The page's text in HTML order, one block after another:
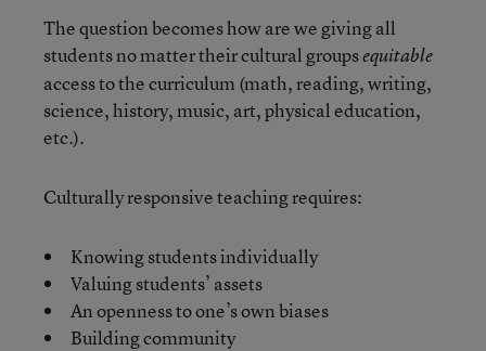
The question becomes how are we giving all
students no matter their cultural groupsequitable
access to the curriculum (math, reading, writing,
science, history, music, art, physical education,
etc.).
Culturally responsive teaching requires:
Knowing students individually
Valuing students’ assets
An openness to one’s own biases
Building community